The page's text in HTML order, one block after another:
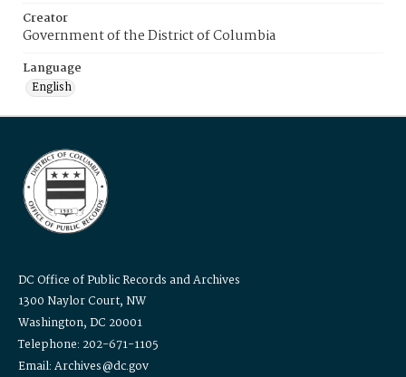
Creator
Government of the District of Columbia
Language
English
DC Office of Public Records and Archives
1300 Naylor Court, NW
Washington, DC 20001
Telephone: 202-671-1105
Email: Archives@dc.gov